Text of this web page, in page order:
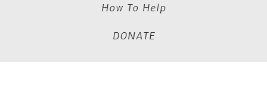
How To Help
DONATE